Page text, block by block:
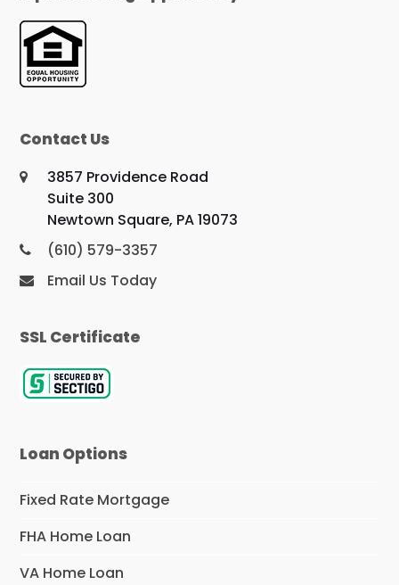
Contact Us
3857 Providence Road
Suite 300
Newtown Square, PA 19073
(610) 579-3357
Email Us Today
SSL Certificate
Loan Options
Fixed Rate Mortgage
FHA Home Loan
VA Home Loan